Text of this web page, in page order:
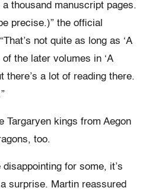
a thousand manuscript pages.
precise.)” the official
not quite as long as ‘A
the later volumes in ‘A
there’s a lot of reading there.
Targaryen kings from Aegon
too.
for some, it’s
surprise. Martin reassured